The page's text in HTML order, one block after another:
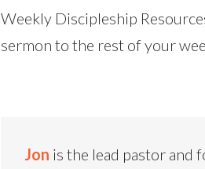
Weekly Discipleship
sermon to the rest of your
Jon is the lead pastor and